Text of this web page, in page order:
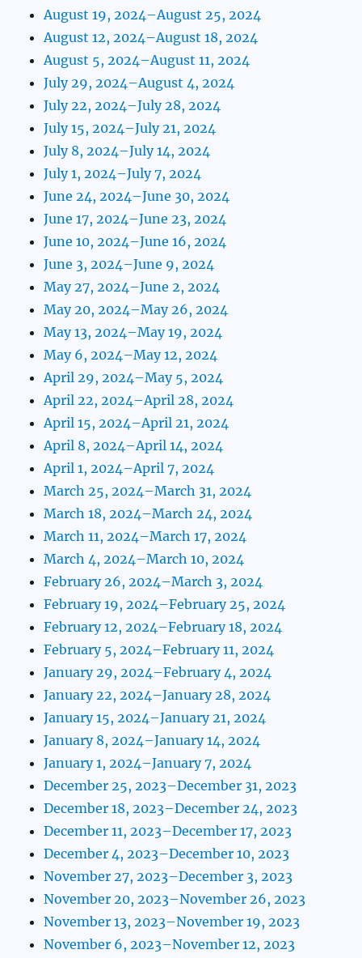
August 19, 2024–August 25, 2024
August 12, 2024–August 18, 2024
August 5, 2024–August 11, 2024
July 29, 2024–August 4, 2024
July 22, 2024–July 28, 2024
July 15, 2024–July 21, 2024
July 8, 2024–July 14, 2024
July 1, 2024–July 7, 2024
June 24, 2024–June 30, 2024
June 17, 2024–June 23, 2024
June 10, 2024–June 16, 2024
June 3, 2024–June 9, 2024
May 27, 2024–June 2, 2024
May 20, 2024–May 26, 2024
May 13, 2024–May 19, 2024
May 6, 2024–May 12, 2024
April 29, 2024–May 5, 2024
April 22, 2024–April 28, 2024
April 15, 2024–April 21, 2024
April 8, 2024–April 14, 2024
April 1, 2024–April 7, 2024
March 25, 2024–March 31, 2024
March 18, 2024–March 24, 2024
March 11, 2024–March 17, 2024
March 4, 2024–March 10, 2024
February 26, 2024–March 3, 2024
February 19, 2024–February 25, 2024
February 12, 2024–February 18, 2024
February 5, 2024–February 11, 2024
January 29, 2024–February 4, 2024
January 22, 2024–January 28, 2024
January 15, 2024–January 21, 2024
January 8, 2024–January 14, 2024
January 1, 2024–January 7, 2024
December 25, 2023–December 31, 2023
December 18, 2023–December 24, 2023
December 11, 2023–December 17, 2023
December 4, 2023–December 10, 2023
November 27, 2023–December 3, 2023
November 20, 2023–November 26, 2023
November 13, 2023–November 19, 2023
November 6, 2023–November 12, 2023